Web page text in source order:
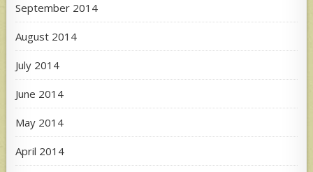
September 2014
August 2014
July 2014
June 2014
May 2014
April 2014